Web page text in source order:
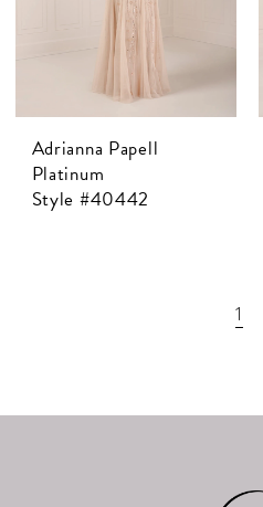
Adrianna Papell
Platinum
Style #40442
1